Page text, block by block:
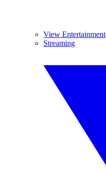
View Entertainment
Streaming